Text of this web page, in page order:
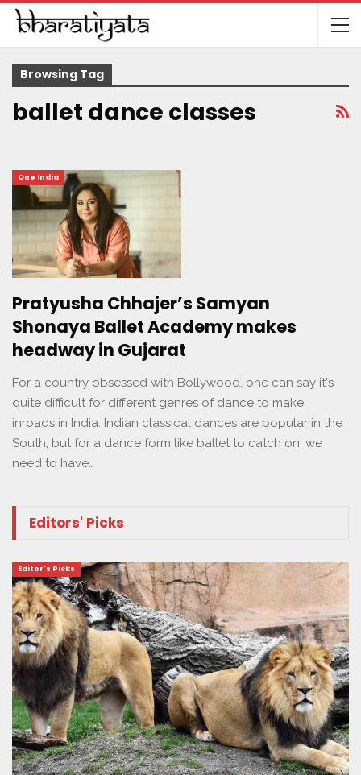
Browsing Tag
ballet dance classes
One India
Pratyusha Chhajer’s Samyan
Shonaya Ballet Academy makes
headway in Gujarat
For a country obsessed with Bollywood, one can say it's
quite difficult for different genres of dance to make
inroads in India. Indian classical dances are popular in the
South, but for a dance form like ballet to catch on, we
need to have…
Editors' Picks
Editor's Picks